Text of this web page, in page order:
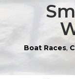
Boat Races,